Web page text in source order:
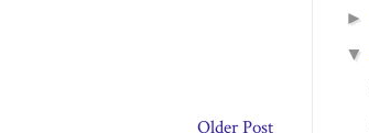
Older Post
►
▼